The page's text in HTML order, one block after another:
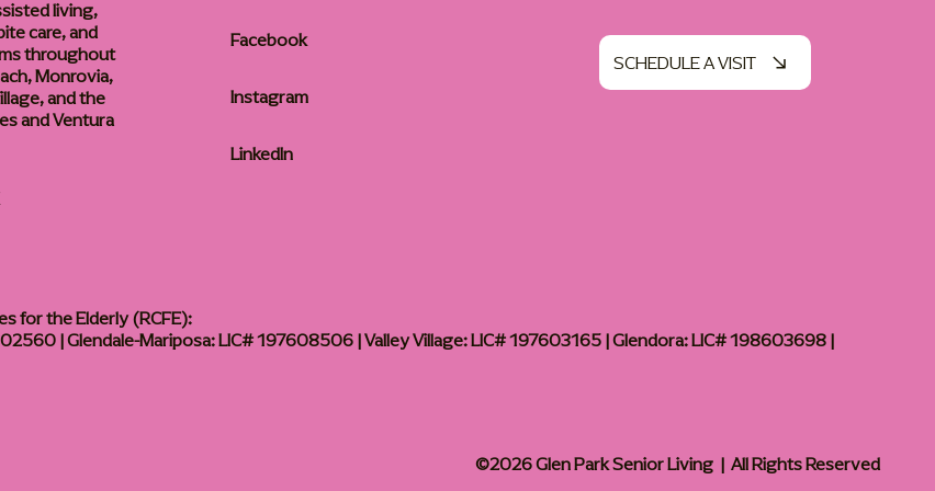
living,
care, and
throughout
Monrovia,
and the
and Ventura
Facebook
Instagram
LinkedIn
SCHEDULE A VISIT
for the Elderly (RCFE):
| Glendale-Mariposa: LIC# 197608506 | Valley Village: LIC# 197603165 | Glendora: LIC# 198603698 |
©2026 Glen Park Senior Living | All Rights Reserved